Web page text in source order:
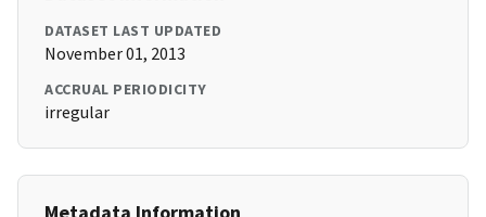
DATASET LAST UPDATED
November 01, 2013
ACCRUAL PERIODICITY
irregular